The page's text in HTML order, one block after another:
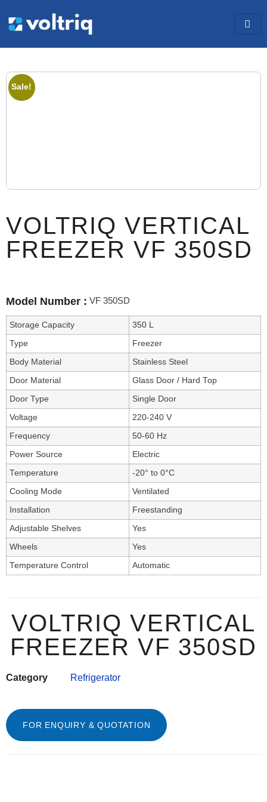
Sale!
VOLTRIQ VERTICAL
FREEZER VF 350SD
Model Number : VF 350SD
Storage Capacity 350 L
Type Freezer
Body Material Stainless Steel
Door Material Glass Door / Hard Top
Door Type Single Door
Voltage 220-240 V
Frequency 50-60 Hz
Power Source Electric
Temperature -20° to 0°C
Cooling Mode Ventilated
Installation Freestanding
Adjustable Shelves Yes
Wheels Yes
Temperature Control Automatic
VOLTRIQ VERTICAL
FREEZER VF 350SD
Category Refrigerator
FOR ENQUIRY & QUOTATION